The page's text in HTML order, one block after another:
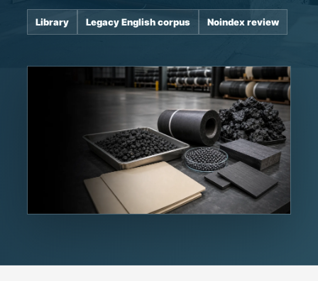
Library Legacy English corpus Noindex review